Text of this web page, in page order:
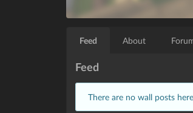
Feed About
Feed
There are no wall posts